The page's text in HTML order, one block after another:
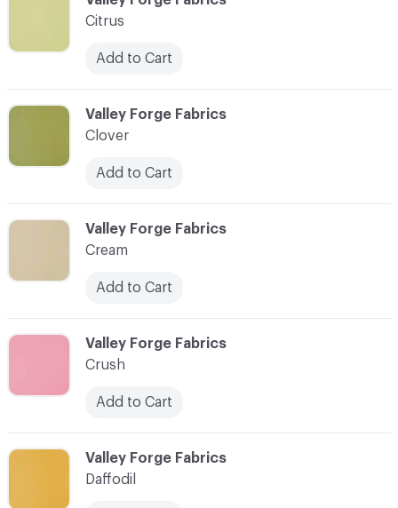
C-000024
Valley Forge Fabrics
Clover
Add to Cart
C-000026
Valley Forge Fabrics
Crush
Add to Cart
C-000025
Valley Forge Fabrics
Cream
Add to Cart
Citrus
Add to Cart
C-000027
Valley Forge Fabrics
Daffodil